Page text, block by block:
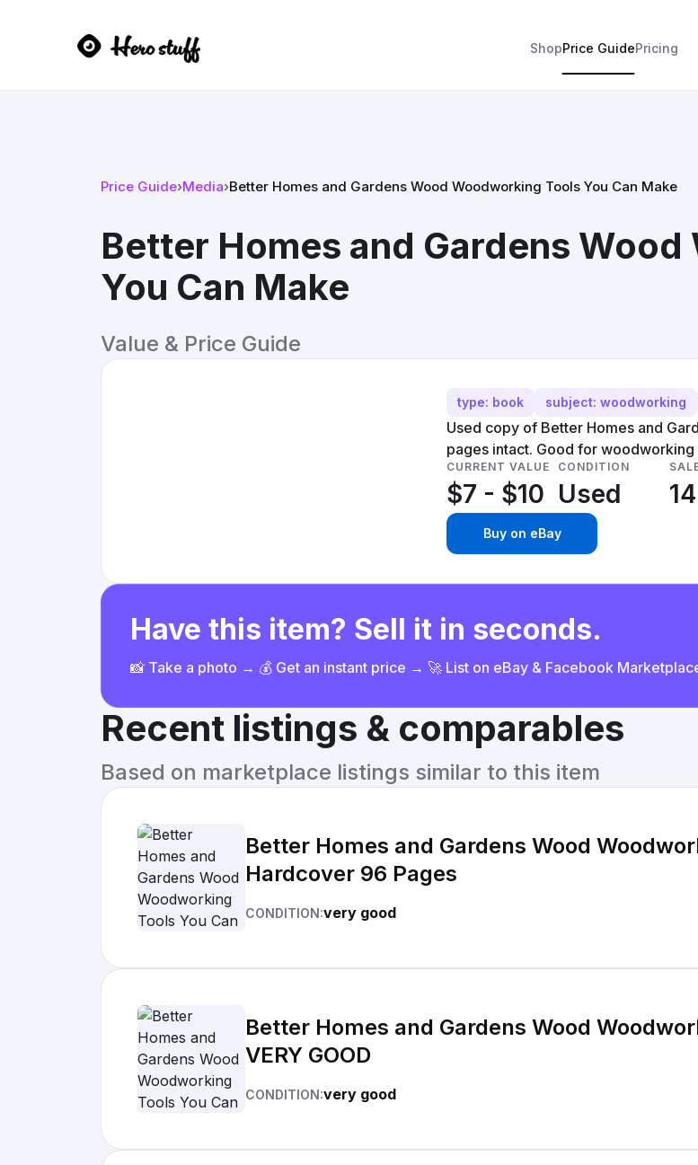
ShopPrice GuidePricing
Price Guide›Media›Better Homes and Gardens Wood Woodworking Tools You Can Make
Better Homes and Gardens
You Can Make
Value & Price Guide
type: book subject: woodworking
Used copy of Better Homes and
pages intact. Good for woodworking
CURRENT VALUE
$7 - $10
CONDITION
Used
Buy on eBay
Have this item? Sell it in seconds.
📸 Take a photo → 💰 Get an instant price → 🚀 List on eBay & Facebook
Recent listings & comparables
Based on marketplace listings similar to this item
Better Homes and Gardens Wood
Hardcover 96 Pages
CONDITION:very good
Better Homes and Gardens Wood
VERY GOOD
CONDITION:very good